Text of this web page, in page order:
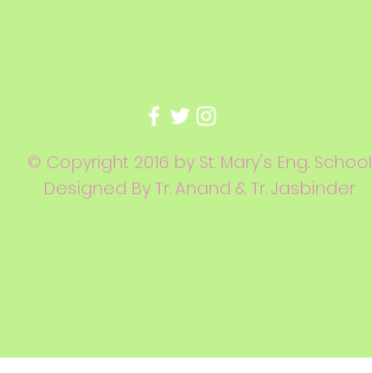
© Copyright 2016 by St. Mary's Eng. School
Designed By Tr. Anand & Tr. Jasbinder